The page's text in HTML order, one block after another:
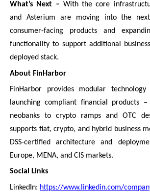
What’s Next – With the core
and Asterium are moving into the
consumer-facing products and
functionality to support additional
deployed stack.
About FinHarbor
FinHarbor provides modular
launching compliant financial products
neobanks to crypto ramps and OTC
supports fiat, crypto, and hybrid business
DSS-certified architecture and
Europe, MENA, and CIS markets.
Social Links
LinkedIn: https://www.linkedin.com/